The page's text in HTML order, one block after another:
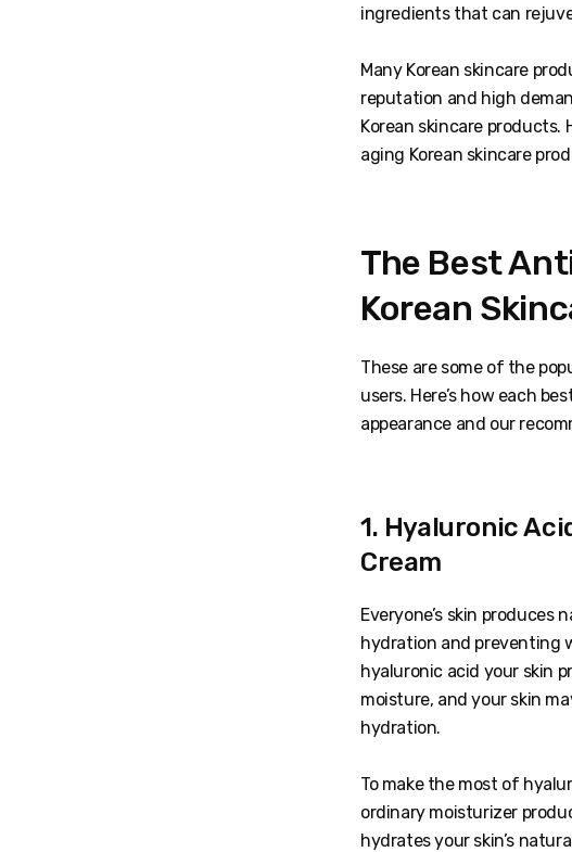
ingredients that can
Many Korean skincare
reputation and high
Korean skincare
aging Korean skincare
The Best
Korean
These are some of the
users. Here’s how each
appearance and our
1. Hyaluronic
Cream
Everyone’s skin
hydration and preventing
hyaluronic acid your skin
moisture, and your skin
hydration.
To make the most of
ordinary moisturizer
hydrates your skin’s